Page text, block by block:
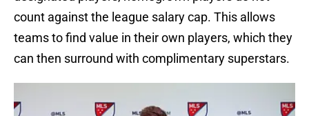
count against the league salary cap. This allows
teams to find value in their own players, which they
can then surround with complimentary superstars.